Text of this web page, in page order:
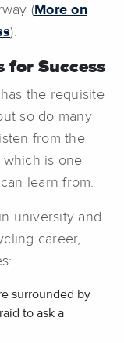
(More on
).
for Success
the requisite
so do many
from the
which is one
learn from.
university and
career,
surrounded by
to ask a